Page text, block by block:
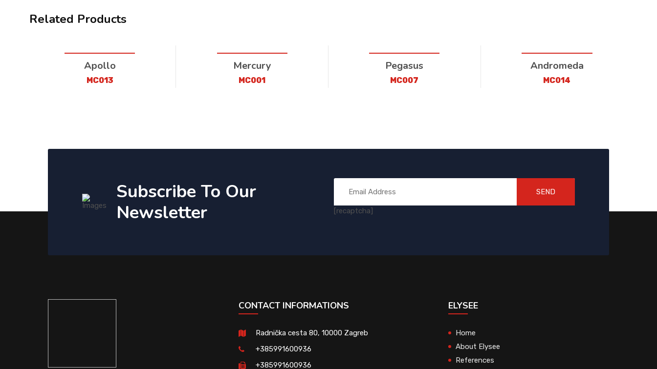
Related Products
Apollo
MC013
Mercury
MC001
Pegasus
MC007
Andromeda
MC014
Subscribe To Our
Newsletter
[recaptcha]
SEND
CONTACT INFORMATIONS
Radnička cesta 80, 10000 Zagreb
+385991600936
+385991600936
ELYSEE
Home
About Elysee
References